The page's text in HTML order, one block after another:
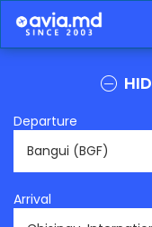
Departure
Arrival